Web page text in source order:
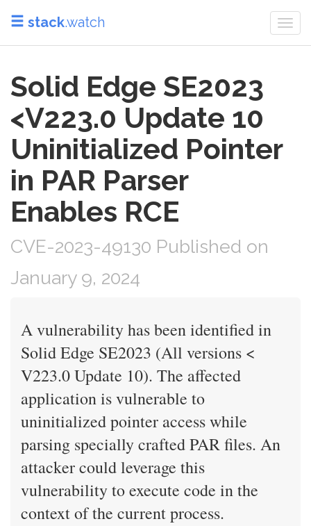
stack.watch
Solid Edge SE2023
<V223.0 Update 10
Uninitialized Pointer
in PAR Parser
Enables RCE
CVE-2023-49130 Published on
January 9, 2024
A vulnerability has been identified in
Solid Edge SE2023 (All versions <
V223.0 Update 10). The affected
application is vulnerable to
uninitialized pointer access while
parsing specially crafted PAR files. An
attacker could leverage this
vulnerability to execute code in the
context of the current process.